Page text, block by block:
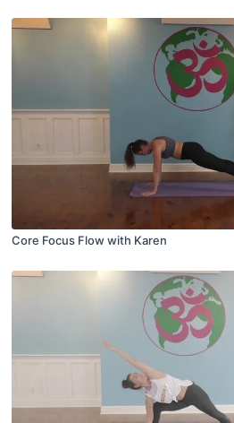
Core Focus Flow with Karen